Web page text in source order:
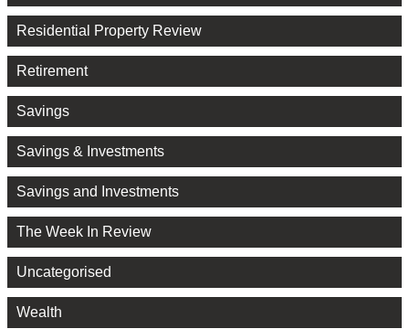
Residential Property Review
Retirement
Savings
Savings & Investments
Savings and Investments
The Week In Review
Uncategorised
Wealth